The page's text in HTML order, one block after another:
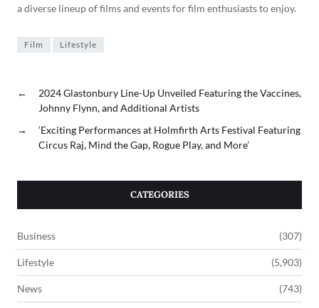
a diverse lineup of films and events for film enthusiasts to enjoy.
Film Lifestyle
←
2024 Glastonbury Line-Up Unveiled Featuring the Vaccines,
Johnny Flynn, and Additional Artists
→
‘Exciting Performances at Holmfirth Arts Festival Featuring
Circus Raj, Mind the Gap, Rogue Play, and More’
CATEGORIES
Business (307)
Lifestyle (5,903)
News (743)